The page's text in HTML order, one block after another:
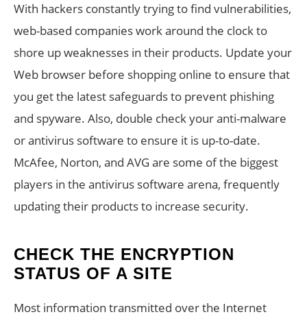
With hackers constantly trying to find vulnerabilities,
web-based companies work around the clock to
shore up weaknesses in their products. Update your
Web browser before shopping online to ensure that
you get the latest safeguards to prevent phishing
and spyware. Also, double check your anti-malware
or antivirus software to ensure it is up-to-date.
McAfee, Norton, and AVG are some of the biggest
players in the antivirus software arena, frequently
updating their products to increase security.
CHECK THE ENCRYPTION
STATUS OF A SITE
Most information transmitted over the Internet